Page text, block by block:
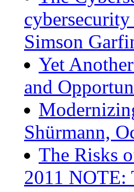
Simson
Yet
and
Shürmann,
The Risks
2011 NOTE: